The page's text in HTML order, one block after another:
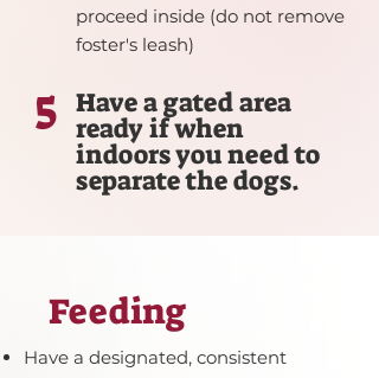
proceed inside (do not remove
foster's leash)
5 Have a gated area
ready if when
indoors you need to
separate the dogs.
Feeding
Have a designated, consistent